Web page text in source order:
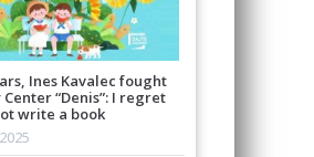
Ines Kavalec fought
“Denis”: I regret
write a book